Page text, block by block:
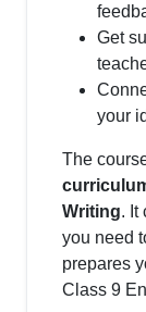
Get
your
The
Writing. It
you need
prepares
Class 9